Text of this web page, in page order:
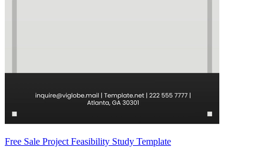
Free Sale Project Feasibility Study Template